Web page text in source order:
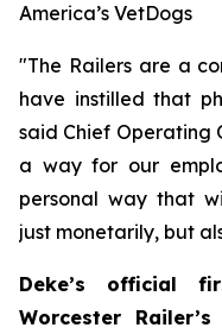
America’s VetDogs
"The Railers are a
have instilled that
said Chief Operating
a way for our
personal way that
just monetarily, but
Deke’s official
Worcester